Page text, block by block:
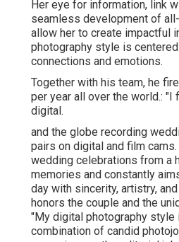
Her eye for information, link
seamless development of
allow her to create impactful
photography style is
connections and emotions.
Together with his team, he
per year all over the world.: "I
digital.
and the globe recording
pairs on digital and film
wedding celebrations from a
memories and constantly
day with sincerity, artistry,
honors the couple and the
"My digital photography style
combination of candid